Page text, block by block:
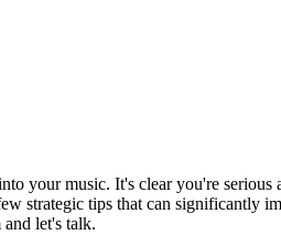
your music. It's clear you're
strategic tips that can
and let's talk.